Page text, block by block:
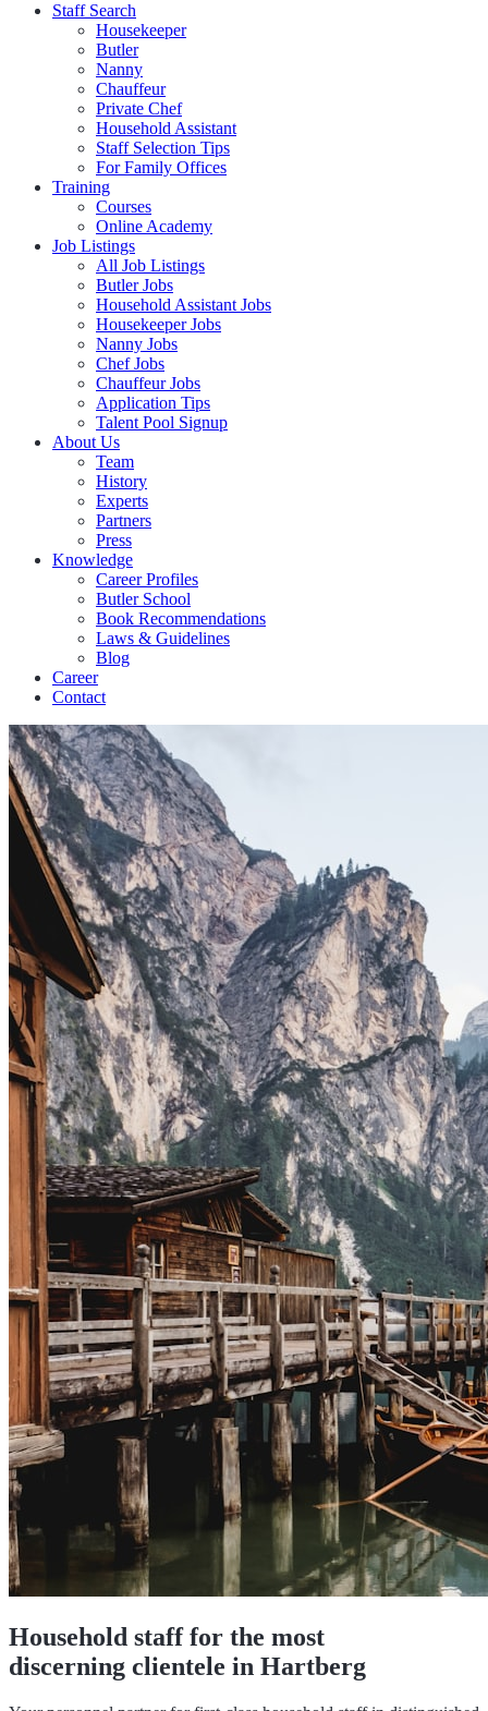
Staff Search
Housekeeper
Butler
Nanny
Chauffeur
Private Chef
Household Assistant
Staff Selection Tips
For Family Offices
Training
Courses
Online Academy
Job Listings
All Job Listings
Butler Jobs
Household Assistant Jobs
Housekeeper Jobs
Nanny Jobs
Chef Jobs
Chauffeur Jobs
Application Tips
Talent Pool Signup
About Us
Team
History
Experts
Partners
Press
Knowledge
Career Profiles
Butler School
Book Recommendations
Laws & Guidelines
Blog
Career
Contact
Household staff for the most
discerning clientele in Hartberg